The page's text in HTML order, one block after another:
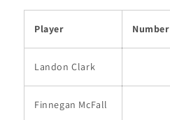
Player Number
Landon Clark
Finnegan McFall